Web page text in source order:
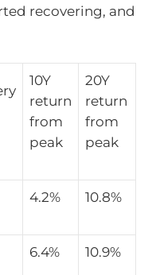
recovering, and
10Y
return
from
peak
20Y
return
from
peak
4.2% 10.8%
6.4% 10.9%